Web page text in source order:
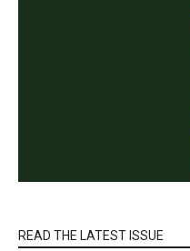
READ THE LATEST ISSUE